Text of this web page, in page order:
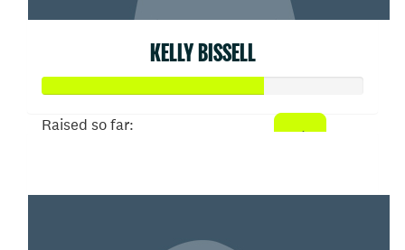
KELLY BISSELL
Raised so far: